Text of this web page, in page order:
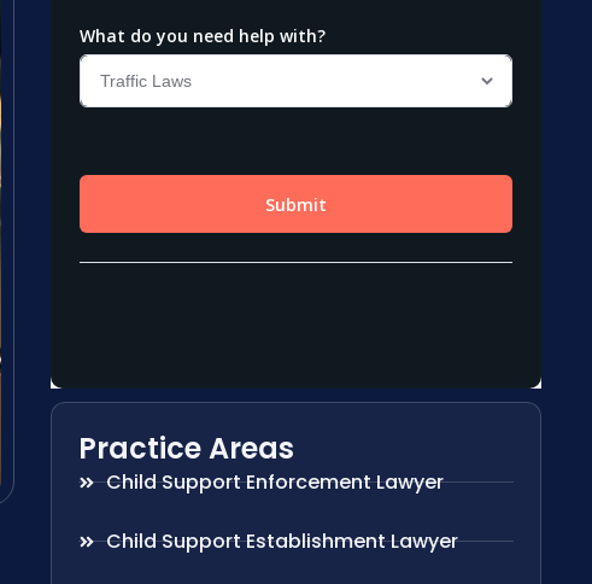
Practice Areas
Child Support Enforcement Lawyer
Child Support Establishment Lawyer